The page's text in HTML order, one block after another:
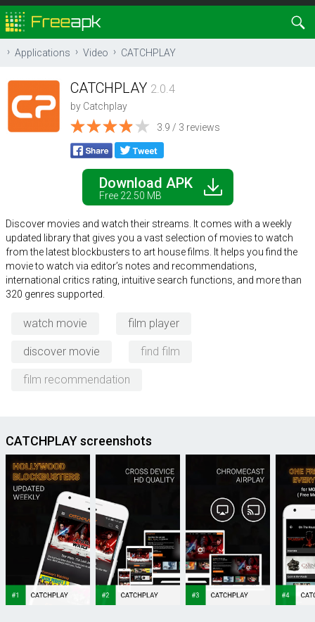
Applications Video CATCHPLAY
CATCHPLAY 2.0.4
by Catchplay
3.9 / 3 reviews
Download APK
Free 22.50 MB
Discover movies and watch their streams. It comes with a weekly
updated library that gives you a vast selection of movies to watch
from the latest blockbusters to art house films. It helps you find the
movie to watch via editor’s notes and recommendations,
international critics rating, intuitive search functions, and more than
320 genres supported.
watch movie film player
discover movie find film
film recommendation
CATCHPLAY screenshots